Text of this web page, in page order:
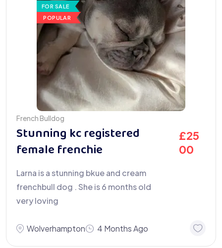
FOR SALE
POPULAR
French Bulldog
Stunning kc registered
female frenchie
£25
00
Larna is a stunning bkue and cream
frenchbull dog . She is 6 months old
very loving
Wolverhampton 4 Months Ago